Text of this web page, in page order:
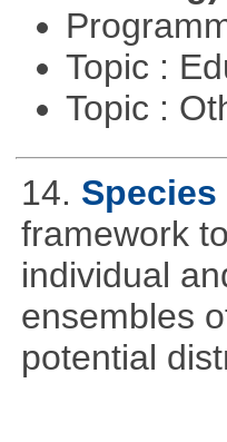
Topic :
Topic :
14.
framework
individual
ensembles
potential